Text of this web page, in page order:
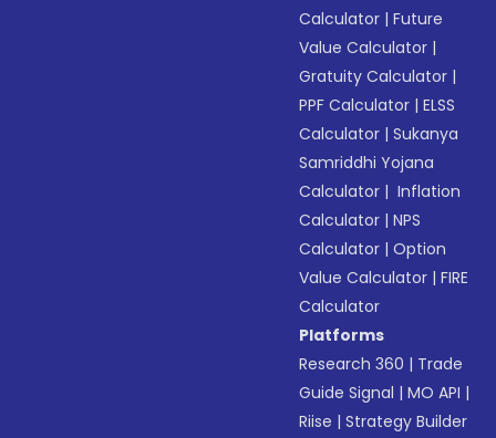
Calculator |Future
Value Calculator |
Gratuity Calculator |
PPF Calculator |ELSS
Calculator |Sukanya
Samriddhi Yojana
Calculator | Inflation
Calculator |NPS
Calculator |Option
Value Calculator |FIRE
Calculator
Platforms
Research 360 | Trade
Guide Signal |MO API |
Riise |Strategy Builder